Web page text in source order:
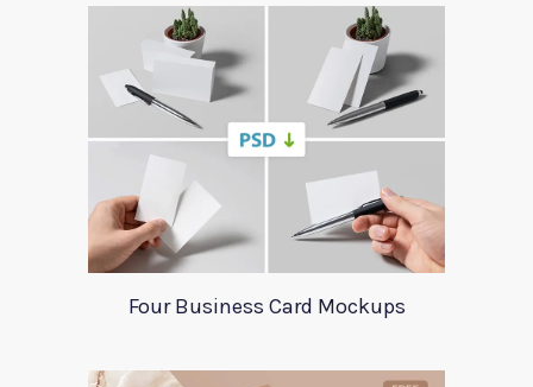
Four Business Card Mockups